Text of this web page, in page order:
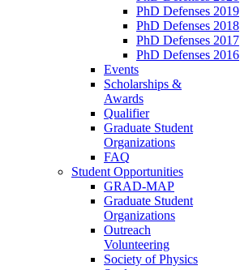
PhD Defenses 2019
PhD Defenses 2018
PhD Defenses 2017
PhD Defenses 2016
Events
Scholarships &
Awards
Qualifier
Graduate Student
Organizations
FAQ
Student Opportunities
GRAD-MAP
Graduate Student
Organizations
Outreach
Volunteering
Society of Physics